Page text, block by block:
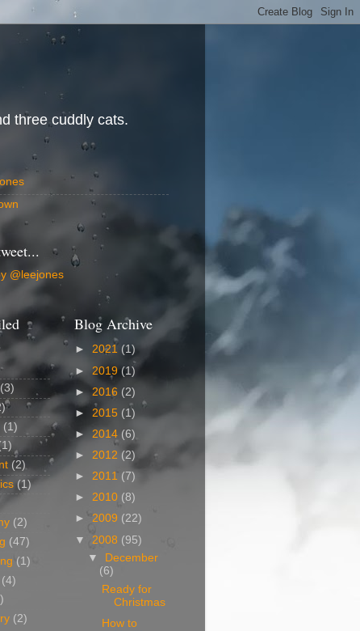
three cuddly cats.
@leejones
(3)
(1)
(2)
(1)
(2)
(47)
(1)
(4)
(2)
Blog Archive
► 2021 (1)
► 2019 (1)
► 2016 (2)
► 2015 (1)
► 2014 (6)
► 2012 (2)
► 2011 (7)
► 2010 (8)
► 2009 (22)
▼ 2008 (95)
▼
December
(6)
Ready for
Christmas
How to